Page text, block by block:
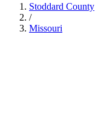
Stoddard County
/
Missouri